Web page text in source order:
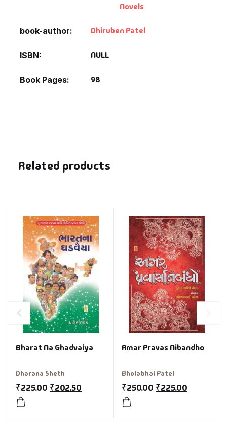
Novels
book-author Dhiruben Patel
ISBN NULL
Book Pages 98
Related products
Bharat Na Ghadvaiya
Dharana Sheth
₹225.00 ₹202.50
Amar Pravas Nibandho
Bholabhai Patel
₹250.00 ₹225.00